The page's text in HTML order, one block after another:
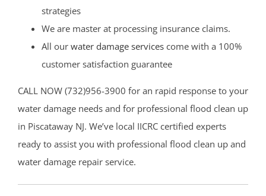
strategies
We are master at processing insurance claims.
All our water damage services come with a 100%
customer satisfaction guarantee
CALL NOW (732)956-3900 for an rapid response to your
water damage needs and for professional flood clean up
in Piscataway NJ. We’ve local IICRC certified experts
ready to assist you with professional flood clean up and
water damage repair service.